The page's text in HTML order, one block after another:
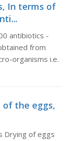
In terms of
antibiotics -
from
organisms i.e.
the eggs,
Drying of eggs